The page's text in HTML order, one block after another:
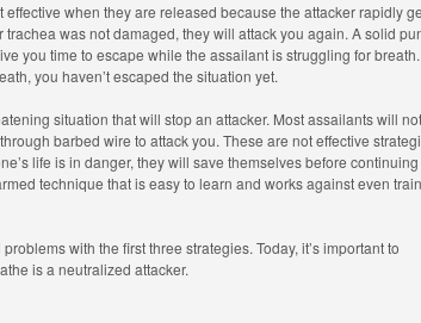
when they are released because the attacker rapidly
was not damaged, they will attack you again. A solid
you time to escape while the assailant is struggling for
you haven’t escaped the situation yet.
situation that will stop an attacker. Most assailants will
barbed wire to attack you. These are not effective
life is in danger, they will save themselves before continuing
technique that is easy to learn and works against even
with the first three strategies. Today, it’s important to
is a neutralized attacker.